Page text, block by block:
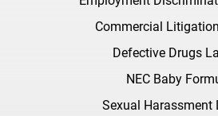
Commercial
Defective Drugs
NEC Baby
Sexual Harassment